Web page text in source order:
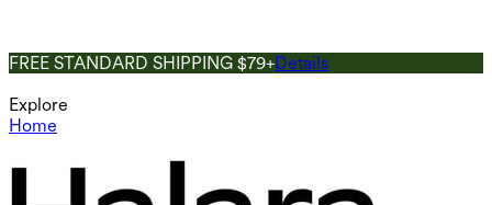
FREE STANDARD SHIPPING $79+Details
Explore
Home